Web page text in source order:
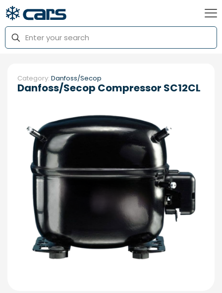
Category: Danfoss/Secop
Danfoss/Secop Compressor SC12CL